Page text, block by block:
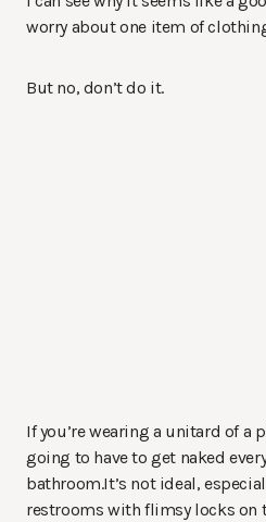
worry about one item of
But no, don’t do it.
If you’re wearing a unitard of a
going to have to get naked
bathroom.It’s not ideal,
restrooms with flimsy locks on